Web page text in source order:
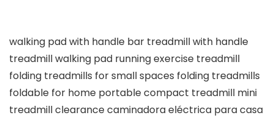
walking pad with handle bar treadmill with handle
treadmill walking pad running exercise treadmill
folding treadmills for small spaces folding treadmills
foldable for home portable compact treadmill mini
treadmill clearance caminadora eléctrica para casa